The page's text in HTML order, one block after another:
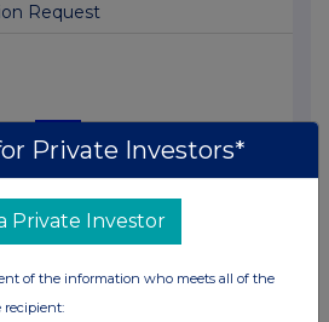
Request
Private Investors*
Private Investor
of the information who meets all of the
recipient: